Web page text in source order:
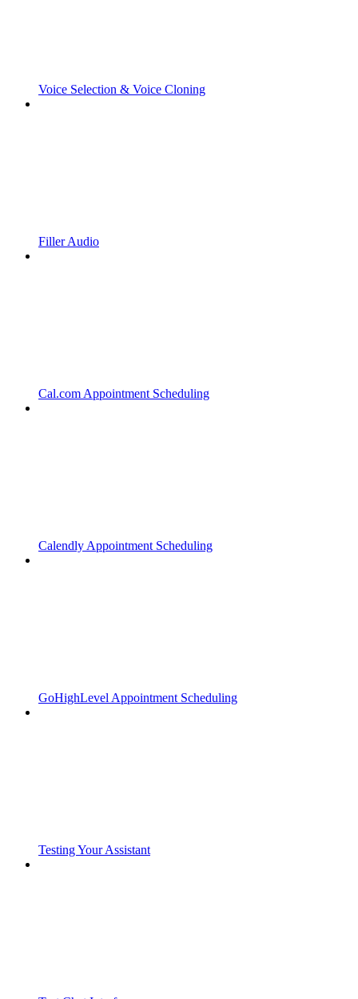
Voice Selection & Voice Cloning
Filler Audio
Cal.com Appointment Scheduling
Calendly Appointment Scheduling
GoHighLevel Appointment Scheduling
Testing Your Assistant